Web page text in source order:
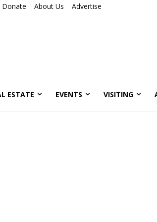
Donate About Us Advertise
ESTATE EVENTS VISITING